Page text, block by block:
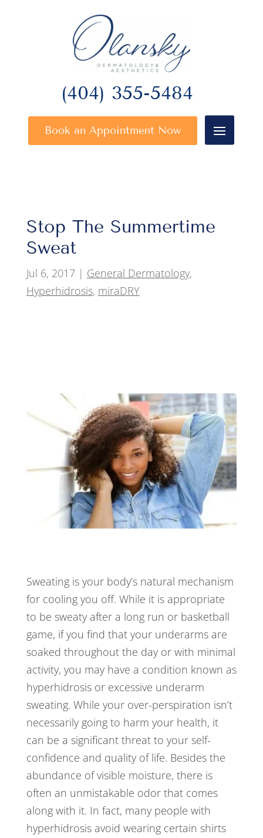
(404) 355-5484
Book an Appointment Now
Stop The Summertime
Sweat
Jul 6, 2017| General Dermatology,
Hyperhidrosis, miraDRY
Sweating is your body’s natural mechanism
for cooling you off. While it is appropriate
to be sweaty after a long run or basketball
game, if you find that your underarms are
soaked throughout the day or with minimal
activity, you may have a condition known as
hyperhidrosis or excessive underarm
sweating. While your over-perspiration isn’t
necessarily going to harm your health, it
can be a significant threat to your self-
confidence and quality of life. Besides the
abundance of visible moisture, there is
often an unmistakable odor that comes
along with it. In fact, many people with
hyperhidrosis avoid wearing certain shirts